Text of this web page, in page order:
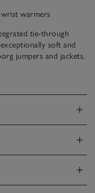
warmers
tie-through
soft and
jumpers and jackets.